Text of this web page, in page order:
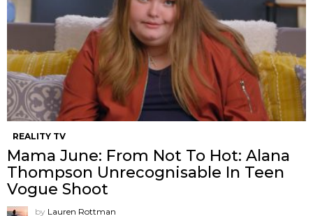
REALITY TV
Mama June: From Not To Hot: Alana
Thompson Unrecognisable In Teen
Vogue Shoot
by Lauren Rottman